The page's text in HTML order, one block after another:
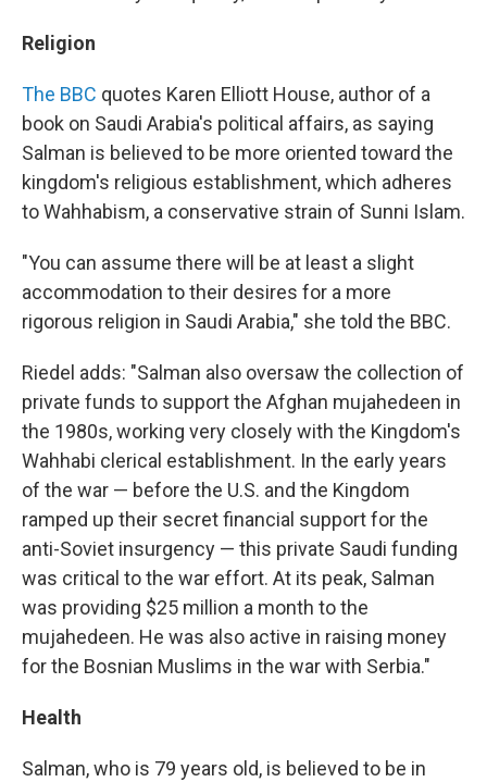
Religion
The BBC quotes Karen Elliott House, author of a
book on Saudi Arabia's political affairs, as saying
Salman is believed to be more oriented toward the
kingdom's religious establishment, which adheres
to Wahhabism, a conservative strain of Sunni Islam.
"You can assume there will be at least a slight
accommodation to their desires for a more
rigorous religion in Saudi Arabia," she told the BBC.
Riedel adds: "Salman also oversaw the collection of
private funds to support the Afghan mujahedeen in
the 1980s, working very closely with the Kingdom's
Wahhabi clerical establishment. In the early years
of the war — before the U.S. and the Kingdom
ramped up their secret financial support for the
anti-Soviet insurgency — this private Saudi funding
was critical to the war effort. At its peak, Salman
was providing $25 million a month to the
mujahedeen. He was also active in raising money
for the Bosnian Muslims in the war with Serbia."
Health
Salman, who is 79 years old, is believed to be in